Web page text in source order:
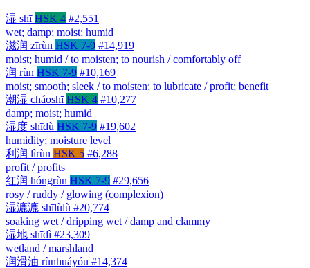
湿 shī HSK 4 #2,551
wet; damp; moist; humid
滋润 zīrùn HSK 7-9 #14,919
moist; humid / to moisten; to nourish / comfortably off
润 rùn HSK 7-9 #10,169
moist; smooth; sleek / to moisten; to lubricate / profit; benefit
潮湿 cháoshī HSK 4 #10,277
damp; moist; humid
湿度 shīdù HSK 7-9 #19,602
humidity; moisture level
利润 lìrùn HSK 5 #6,288
profit / profits
红润 hóngrùn HSK 7-9 #29,656
rosy / ruddy / glowing (complexion)
湿漉漉 shīlùlù #20,774
soaking wet / dripping wet / damp and clammy
湿地 shīdì #23,309
wetland / marshland
润滑油 rùnhuáyóu #14,374